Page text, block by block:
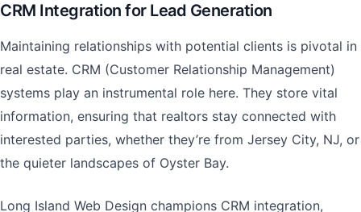
CRM Integration for Lead Generation
Maintaining relationships with potential clients is pivotal in
real estate. CRM (Customer Relationship Management)
systems play an instrumental role here. They store vital
information, ensuring that realtors stay connected with
interested parties, whether they’re from Jersey City, NJ, or
the quieter landscapes of Oyster Bay.
Long Island Web Design champions CRM integration,